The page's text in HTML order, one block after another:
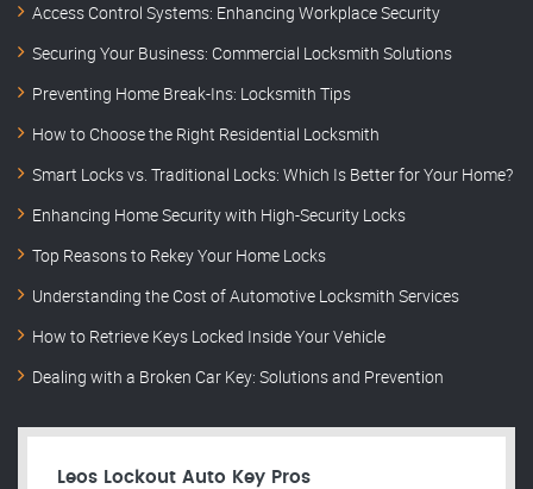
Access Control Systems: Enhancing Workplace Security
Securing Your Business: Commercial Locksmith Solutions
Preventing Home Break-Ins: Locksmith Tips
How to Choose the Right Residential Locksmith
Smart Locks vs. Traditional Locks: Which Is Better for Your Home?
Enhancing Home Security with High-Security Locks
Top Reasons to Rekey Your Home Locks
Understanding the Cost of Automotive Locksmith Services
How to Retrieve Keys Locked Inside Your Vehicle
Dealing with a Broken Car Key: Solutions and Prevention
Leos Lockout Auto Key Pros